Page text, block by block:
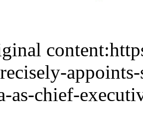
content:
as-chief-